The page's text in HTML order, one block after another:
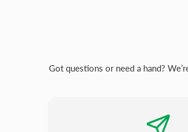
Got questions or need a hand?